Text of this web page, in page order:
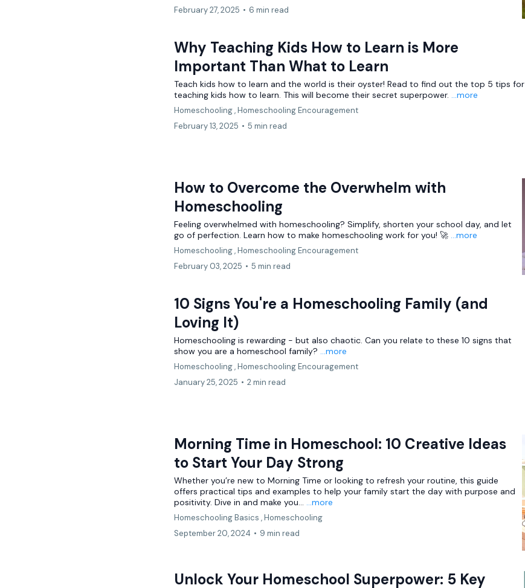
February 27, 2025 • 6 min read
Why Teaching Kids How to Learn is More
Important Than What to Learn
Teach kids how to learn and the world is their oyster! Read to find out the top 5 tips for
teaching kids how to learn. This will become their secret superpower.
...more
Homeschooling ,Homeschooling Encouragement
February 13, 2025 • 5 min read
How to Overcome the Overwhelm with
Homeschooling
Feeling overwhelmed with homeschooling? Simplify, shorten your school day, and let
go of perfection. Learn how to make homeschooling work for you! 🚀
...more
Homeschooling ,Homeschooling Encouragement
February 03, 2025 • 5 min read
10 Signs You're a Homeschooling Family (and
Loving It)
Homeschooling is rewarding - but also chaotic. Can you relate to these 10 signs that
show you are a homeschool family?
...more
Homeschooling ,Homeschooling Encouragement
January 25, 2025 • 2 min read
Morning Time in Homeschool: 10 Creative Ideas
to Start Your Day Strong
Whether you’re new to Morning Time or looking to refresh your routine, this guide
offers practical tips and examples to help your family start the day with purpose and
positivity. Dive in and make you...
...more
Homeschooling Basics ,Homeschooling
September 20, 2024 • 9 min read
Unlock Your Homeschool Superpower: 5 Key